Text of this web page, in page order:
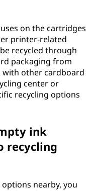
on the cartridges
printer-related
recycled through
packaging from
with other cardboard
center or
recycling options
ink
recycling
nearby, you